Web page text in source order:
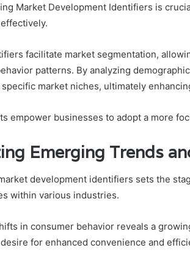
Market Development Identifiers is
facilitate market segmentation,
patterns. By analyzing
market niches, ultimately
empower businesses to adopt a more
Emerging Trends
development identifiers sets the
within various industries.
in consumer behavior reveals a
for enhanced convenience and